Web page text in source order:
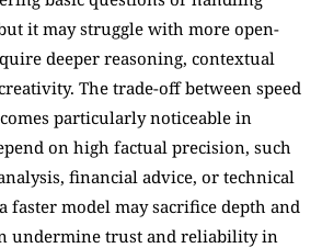
it may struggle with more open-
deeper reasoning, contextual
The trade-off between speed
particularly noticeable in
on high factual precision, such
financial advice, or technical
faster model may sacrifice depth and
undermine trust and reliability in